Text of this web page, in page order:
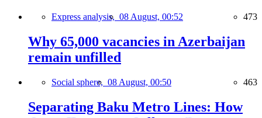
Express analysis, 08 August, 00:52 473
Why 65,000 vacancies in Azerbaijan
remain unfilled
Social sphere, 08 August, 00:50 463
Separating Baku Metro Lines: How